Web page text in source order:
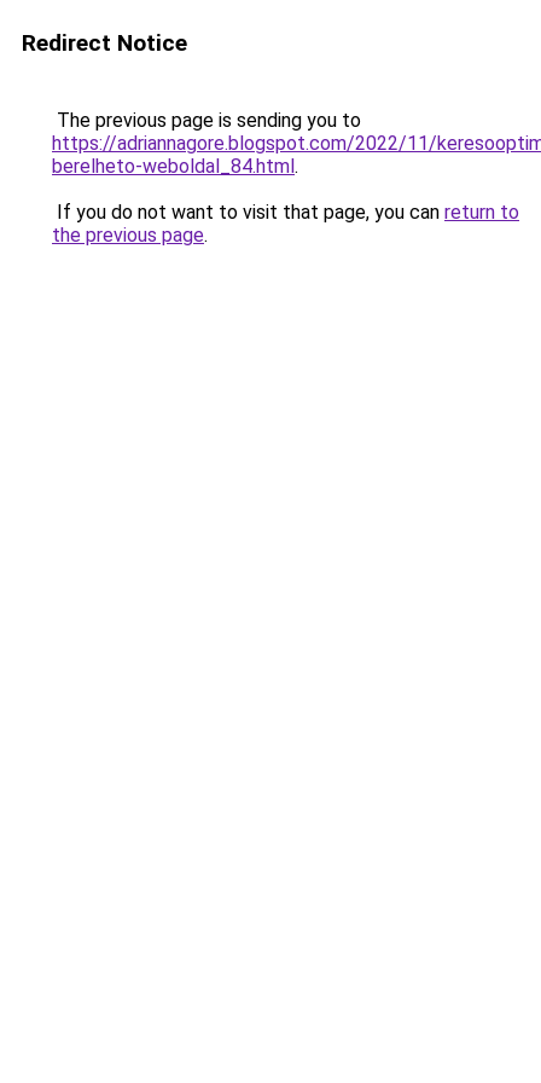
Redirect Notice
The previous page is sending you to
https://adriannagore.blogspot.com/2022/11/
berelheto-weboldal_84.html.
If you do not want to visit that page, you can return to
the previous page.